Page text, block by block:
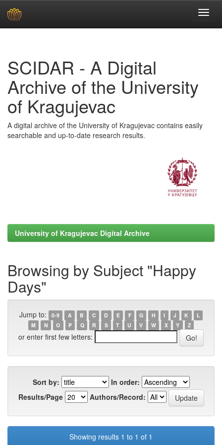
SCIDAR - A Digital
Archive of the University
of Kragujevac
A digital archive of the University of Kragujevac contains easily
searchable and up-to-date research results.
University of Kragujevac Digital Archive
Browsing by Subject "Happy
Days"
Jump to: 0-9 A B C D E F G H I J K
L
M
N O P Q R S T U V W X Y Z
or enter first few letters:
Sort by:
In order:
Results/Page
Authors/Record:
Showing results 1 to 1 of 1